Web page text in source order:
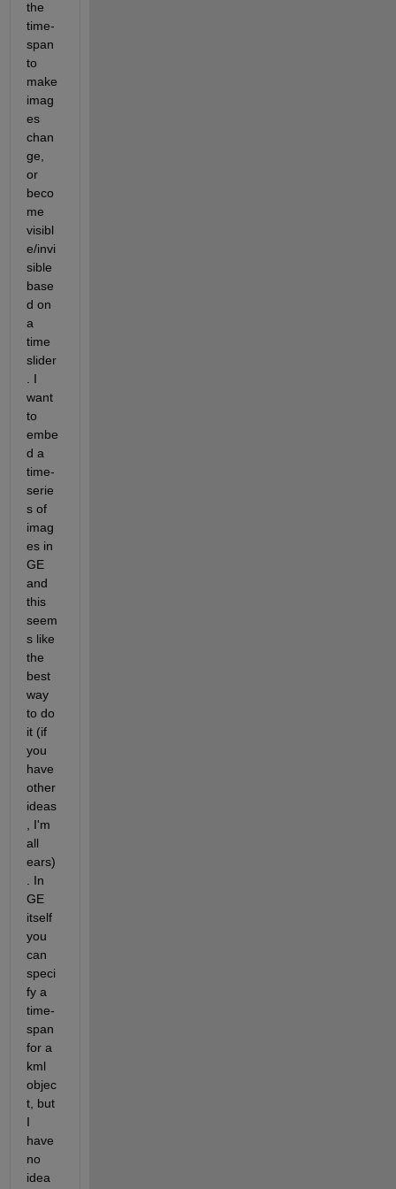
the
time-
span
to
make
imag
es
chan
ge,
or
beco
me
visibl
e/invi
sible
base
d on
a
time
slider
. I
want
to
embe
d a
time-
serie
s of
imag
es in
GE
and
this
seem
s like
the
best
way
to do
it (if
you
have
other
ideas
, I'm
all
ears)
. In
GE
itself
you
can
speci
fy a
time-
span
for a
kml
objec
t, but
I
have
no
idea